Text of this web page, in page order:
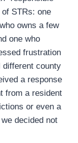
of STRs: one
owns a few
one who
frustration
county
a response
from a resident
or even a
decided not